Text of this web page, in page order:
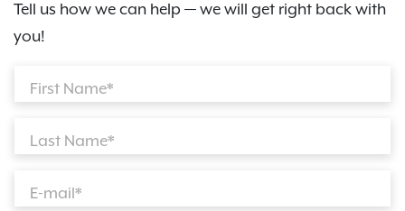
Tell us how we can help — we will get right back with
you!
First Name*
Last Name*
E-mail*